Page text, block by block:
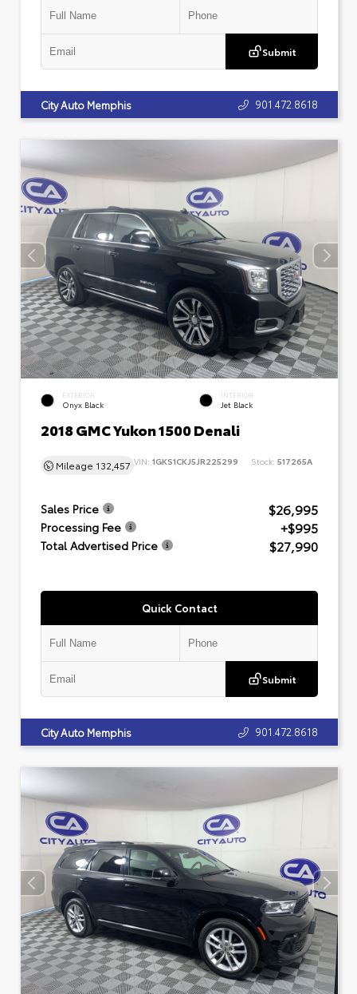
Submit
City Auto Memphis 901.472.8618
EXTERIOR
Onyx Black
INTERIOR
Jet Black
2018 GMC Yukon 1500 Denali
Mileage 132,457 VIN: 1GKS1CKJ5JR225299 Stock: 517265A
Sales Price $26,995
Processing Fee +$995
Total Advertised Price $27,990
Quick Contact
Submit
City Auto Memphis 901.472.8618